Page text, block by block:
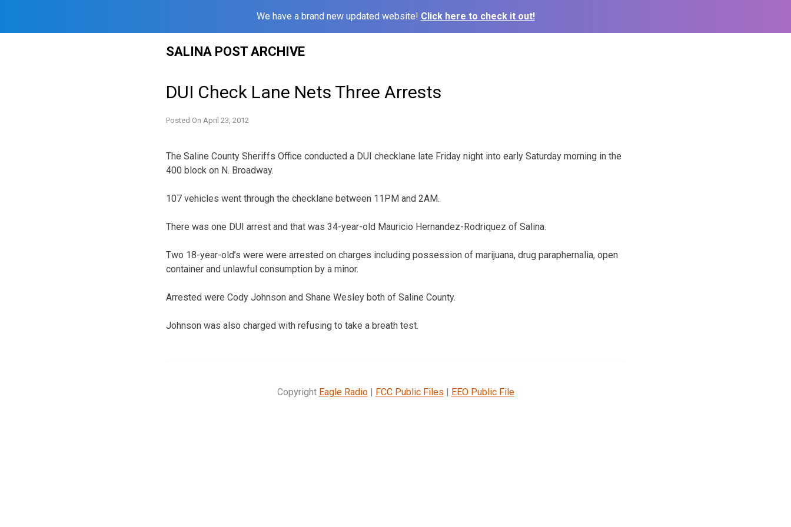
We have a brand new updated website! Click here to check it out!
SALINA POST ARCHIVE
DUI Check Lane Nets Three Arrests
Posted On April 23, 2012
The Saline County Sheriffs Office conducted a DUI checklane late Friday night into early Saturday morning in the
400 block on N. Broadway.
107 vehicles went through the checklane between 11PM and 2AM.
There was one DUI arrest and that was 34-year-old Mauricio Hernandez-Rodriquez of Salina.
Two 18-year-old’s were were arrested on charges including possession of marijuana, drug paraphernalia, open
container and unlawful consumption by a minor.
Arrested were Cody Johnson and Shane Wesley both of Saline County.
Johnson was also charged with refusing to take a breath test.
Copyright Eagle Radio| FCC Public Files | EEO Public File